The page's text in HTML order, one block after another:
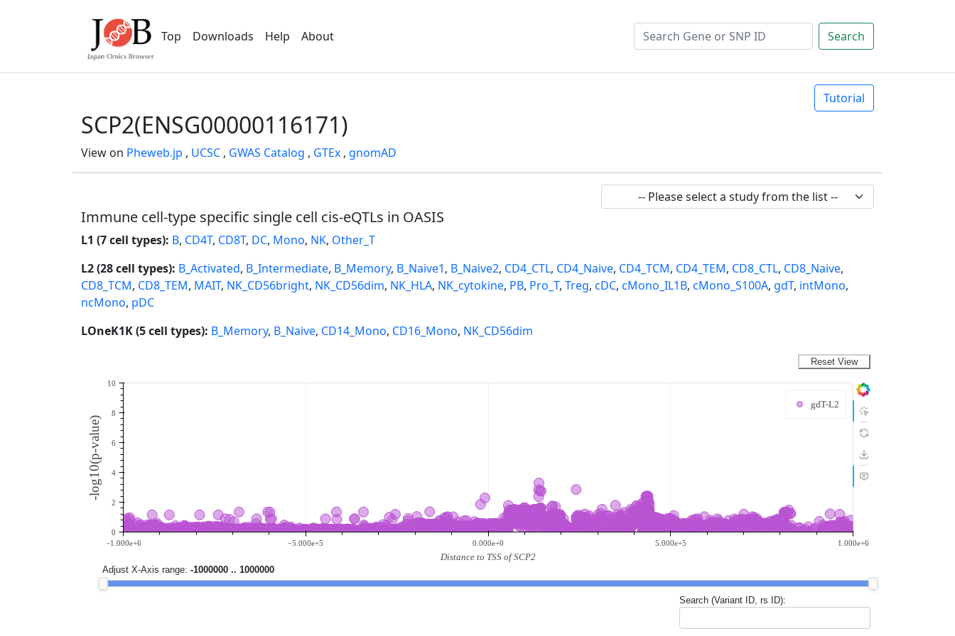
Top Downloads Help About Search
Tutorial
SCP2(ENSG00000116171)
View on Pheweb.jp , UCSC , GWAS Catalog , GTEx , gnomAD
Immune cell-type specific single cell cis-eQTLs in OASIS
L1 (7 cell types): B, CD4T, CD8T, DC, Mono, NK, Other_T
L2 (28 cell types): B_Activated, B_Intermediate, B_Memory, B_Naive1, B_Naive2, CD4_CTL, CD4_Naive, CD4_TCM, CD4_TEM, CD8_CTL, CD8_Naive,
CD8_TCM, CD8_TEM, MAIT, NK_CD56bright, NK_CD56dim, NK_HLA, NK_cytokine, PB, Pro_T, Treg, cDC, cMono_IL1B, cMono_S100A, gdT, intMono,
ncMono, pDC
LOneK1K (5 cell types): B_Memory, B_Naive, CD14_Mono, CD16_Mono, NK_CD56dim